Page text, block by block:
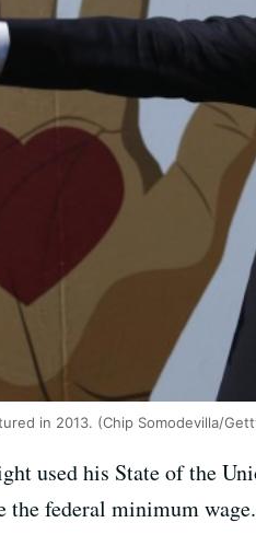
in 2013. (Chip Somodevilla/
used his State of the
federal minimum wage.